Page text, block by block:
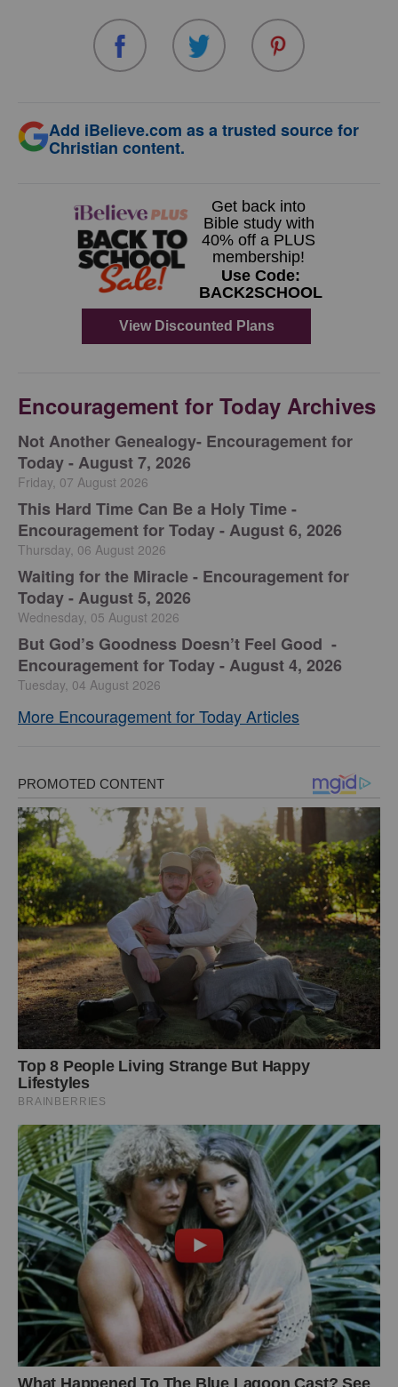
Add iBelieve.com as a trusted source for
Christian content.
Encouragement for Today Archives
Not Another Genealogy- Encouragement for
Today - August 7, 2026
Friday, 07 August 2026
This Hard Time Can Be a Holy Time -
Encouragement for Today - August 6, 2026
Thursday, 06 August 2026
Waiting for the Miracle - Encouragement for
Today - August 5, 2026
Wednesday, 05 August 2026
But God’s Goodness Doesn’t Feel Good -
Encouragement for Today - August 4, 2026
Tuesday, 04 August 2026
More Encouragement for Today Articles